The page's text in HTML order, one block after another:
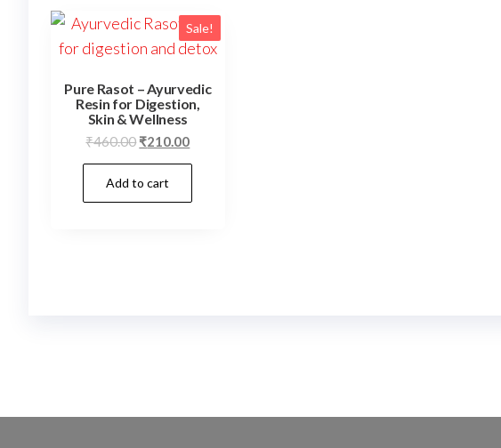
Sale!
Pure Rasot – Ayurvedic
Resin for Digestion,
Skin & Wellness
₹460.00 Original
price
was:
₹460.00.
₹210.00Current
price
₹210.00.
Add to cart